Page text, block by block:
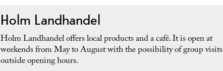
Holm Landhandel
Holm Landhandel offers local products and a café. It is open at
weekends from May to August with the possibility of group visits
outside opening hours.